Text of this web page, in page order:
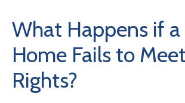
What Happens if
Home Fails to
Rights?